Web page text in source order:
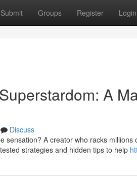
Submit Groups Register Login
A
Discuss
sensation? A creator who racks
strategies and hidden tips to help